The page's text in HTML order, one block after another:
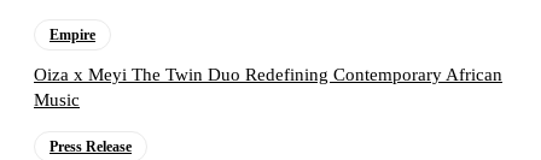
Empire
Oiza x Meyi The Twin Duo Redefining Contemporary African
Music
Press Release